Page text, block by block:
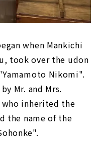
when Mankichi
took over the udon
Nikomi".
Mr. and Mrs.
who inherited the
the name of the